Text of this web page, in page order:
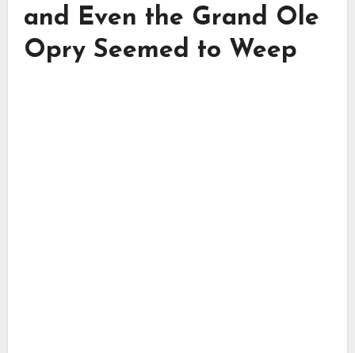
and Even the Grand Ole
Opry Seemed to Weep